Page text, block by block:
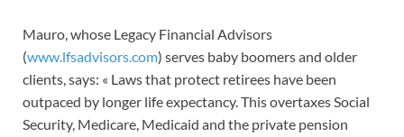
Mauro, whose Legacy Financial Advisors
(www.lfsadvisors.com) serves baby boomers and older
clients, says: « Laws that protect retirees have been
outpaced by longer life expectancy. This overtaxes Social
Security, Medicare, Medicaid and the private pension